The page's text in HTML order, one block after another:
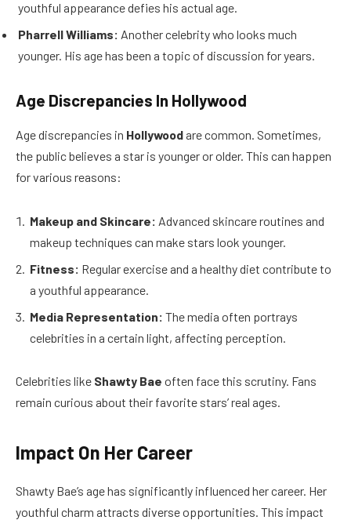
youthful appearance defies his actual age.
Pharrell Williams: Another celebrity who looks much
younger. His age has been a topic of discussion for years.
Age Discrepancies In Hollywood
Age discrepancies in Hollywood are common. Sometimes,
the public believes a star is younger or older. This can happen
for various reasons:
Makeup and Skincare: Advanced skincare routines and
makeup techniques can make stars look younger.
Fitness: Regular exercise and a healthy diet contribute to
a youthful appearance.
Media Representation: The media often portrays
celebrities in a certain light, affecting perception.
Celebrities like Shawty Bae often face this scrutiny. Fans
remain curious about their favorite stars’ real ages.
Impact On Her Career
Shawty Bae’s age has significantly influenced her career. Her
youthful charm attracts diverse opportunities. This impact